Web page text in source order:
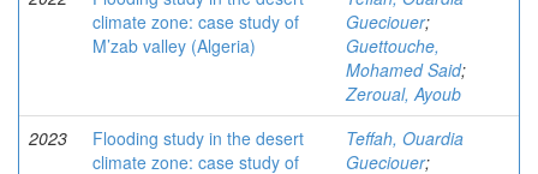
climate zone: case study of
M’zab valley (Algeria)
Gueciouer;
Guettouche,
Mohamed Said;
Zeroual, Ayoub
2023
Flooding study in the desert
climate zone: case study of
Teffah, Ouardia
Gueciouer;